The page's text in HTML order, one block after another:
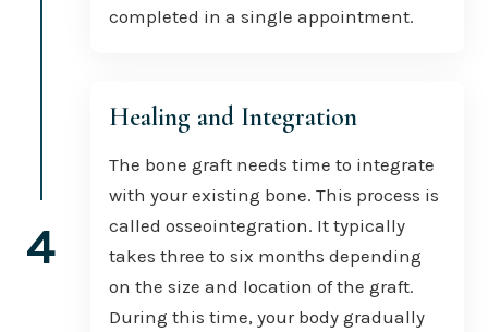
completed in a single appointment.
Healing and Integration
The bone graft needs time to integrate
with your existing bone. This process is
called osseointegration. It typically
takes three to six months depending
on the size and location of the graft.
During this time, your body gradually
4